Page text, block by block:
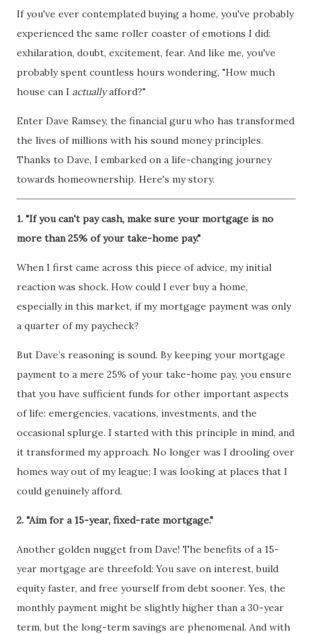
If you've ever contemplated buying a home, you've probably
experienced the same roller coaster of emotions I did:
exhilaration, doubt, excitement, fear. And like me, you've
probably spent countless hours wondering, "How much
house can I actuallyafford?"
Enter Dave Ramsey, the financial guru who has transformed
the lives of millions with his sound money principles.
Thanks to Dave, I embarked on a life-changing journey
towards homeownership. Here's my story.
1. "If you can't pay cash, make sure your mortgage is no
more than 25% of your take-home pay."
When I first came across this piece of advice, my initial
reaction was shock. How could I ever buy a home,
especially in this market, if my mortgage payment was only
a quarter of my paycheck?
But Dave’s reasoning is sound. By keeping your mortgage
payment to a mere 25% of your take-home pay, you ensure
that you have sufficient funds for other important aspects
of life: emergencies, vacations, investments, and the
occasional splurge. I started with this principle in mind, and
it transformed my approach. No longer was I drooling over
homes way out of my league; I was looking at places that I
could genuinely afford.
2. "Aim for a 15-year, fixed-rate mortgage."
Another golden nugget from Dave! The benefits of a 15-
year mortgage are threefold: You save on interest, build
equity faster, and free yourself from debt sooner. Yes, the
monthly payment might be slightly higher than a 30-year
term, but the long-term savings are phenomenal. And with